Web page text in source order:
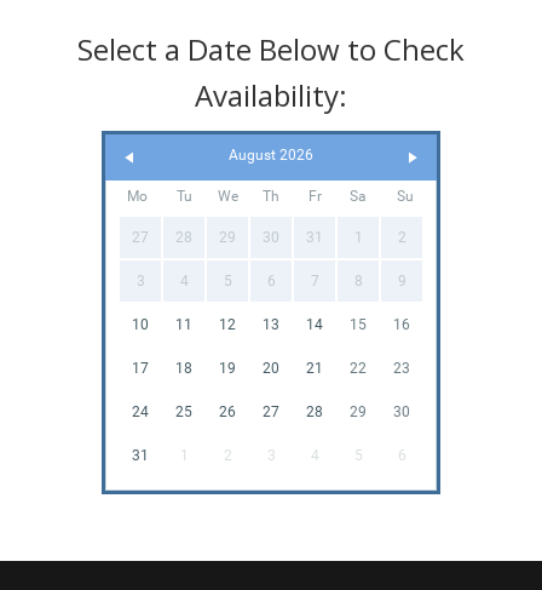
Select a Date Below to Check
Availability:
August 2026
Mo Tu We Th Fr Sa Su
27 28 29 30 31 1 2
3 4 5 6 7 8 9
10 11 12 13 14 15 16
17 18 19 20 21 22 23
24 25 26 27 28 29 30
31 1 2 3 4 5 6